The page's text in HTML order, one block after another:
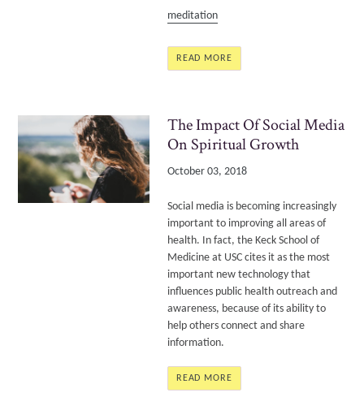
meditation
READ MORE
The Impact Of Social Media
On Spiritual Growth
October 03, 2018
Social media is becoming increasingly
important to improving all areas of
health. In fact, the Keck School of
Medicine at USC cites it as the most
important new technologythat
influences public health outreach and
awareness, because of its ability to
help others connect and share
information.
READ MORE